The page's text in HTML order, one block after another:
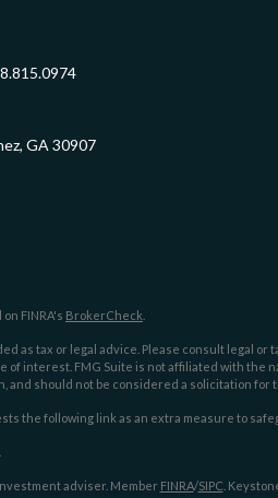
GA 30907
FINRA's BrokerCheck
tax or legal advice. Please consult legal
interest. FMG Suite is not affiliated with the
should not be considered a solicitation for
the following link as an extra measure to
adviser. Member FINRA/SIPC .